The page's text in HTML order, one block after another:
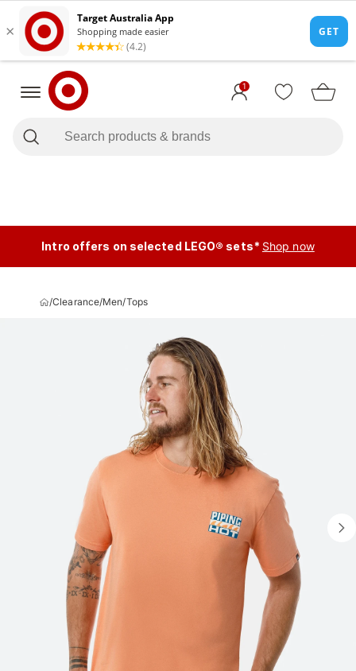
1
Intro offers on selected LEGO® sets* Shop now
/Clearance/Men/Tops